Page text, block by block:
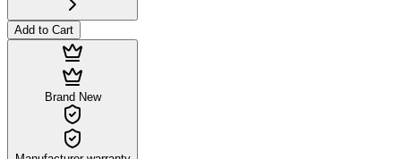
Add to Cart
Brand New